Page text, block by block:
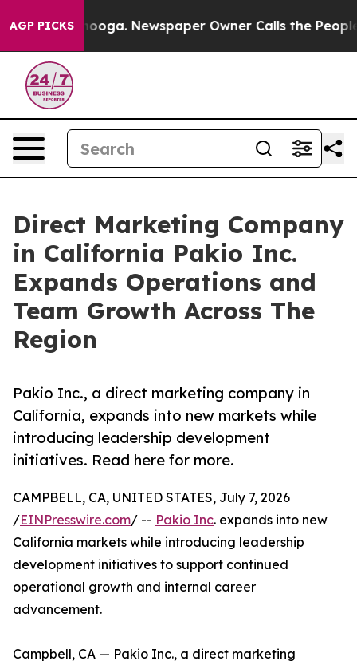
AGP PICKS Newspaper Owner Calls the People
Direct Marketing Company
in California Pakio Inc.
Expands Operations and
Team Growth Across The
Region
Pakio Inc., a direct marketing company in
California, expands into new markets while
introducing leadership development
initiatives. Read here for more.
CAMPBELL, CA, UNITED STATES, July 7, 2026
/EINPresswire.com/ -- Pakio Inc. expands into new
California markets while introducing leadership
development initiatives to support continued
operational growth and internal career
advancement.
Campbell, CA — Pakio Inc., a direct marketing